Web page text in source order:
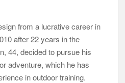
from a lucrative career in
after 22 years in the
44, decided to pursue his
adventure, which he has
in outdoor training.